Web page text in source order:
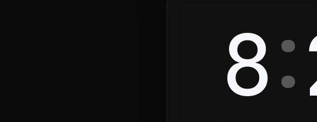
8: